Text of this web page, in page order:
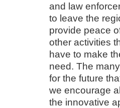
and law
to leave the
provide peace
other activities
have to make
need. The
for the future
we encourage
the innovative